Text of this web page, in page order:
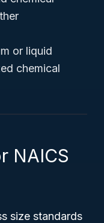
or liquid
chemical
NAICS
size standards